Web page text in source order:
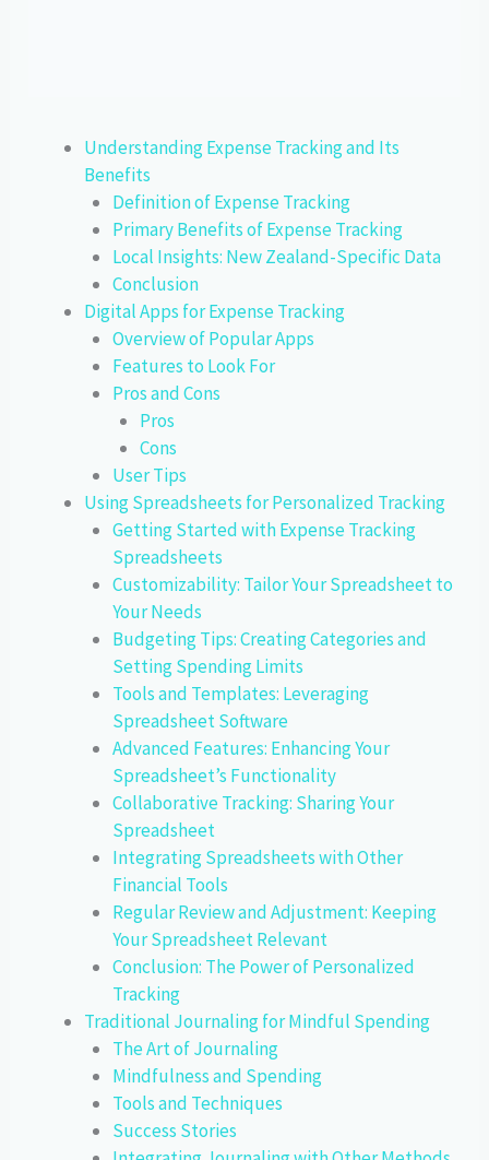
Understanding Expense Tracking and Its
Benefits
Definition of Expense Tracking
Primary Benefits of Expense Tracking
Local Insights: New Zealand-Specific Data
Conclusion
Digital Apps for Expense Tracking
Overview of Popular Apps
Features to Look For
Pros and Cons
Pros
Cons
User Tips
Using Spreadsheets for Personalized Tracking
Getting Started with Expense Tracking
Spreadsheets
Customizability: Tailor Your Spreadsheet to
Your Needs
Budgeting Tips: Creating Categories and
Setting Spending Limits
Tools and Templates: Leveraging
Spreadsheet Software
Advanced Features: Enhancing Your
Spreadsheet’s Functionality
Collaborative Tracking: Sharing Your
Spreadsheet
Integrating Spreadsheets with Other
Financial Tools
Regular Review and Adjustment: Keeping
Your Spreadsheet Relevant
Conclusion: The Power of Personalized
Tracking
Traditional Journaling for Mindful Spending
The Art of Journaling
Mindfulness and Spending
Tools and Techniques
Success Stories